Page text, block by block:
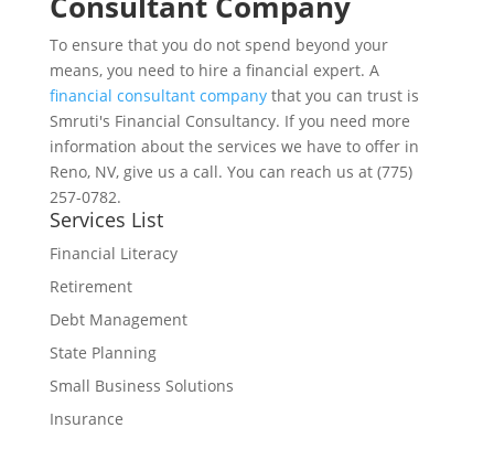
To ensure that you do not spend beyond your
means, you need to hire a financial expert. A
financial consultant companythat you can trust is
Smruti's Financial Consultancy. If you need more
information about the services we have to offer in
Reno, NV, give us a call. You can reach us at (775)
257-0782.
Services List
Financial Literacy
Retirement
Debt Management
State Planning
Small Business Solutions
Insurance